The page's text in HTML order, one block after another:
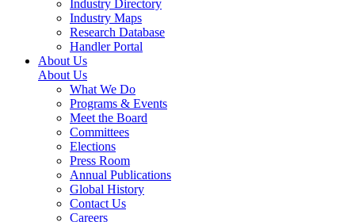
Industry Directory
Industry Maps
Research Database
Handler Portal
About Us
About Us
What We Do
Programs & Events
Meet the Board
Committees
Elections
Press Room
Annual Publications
Global History
Contact Us
Careers